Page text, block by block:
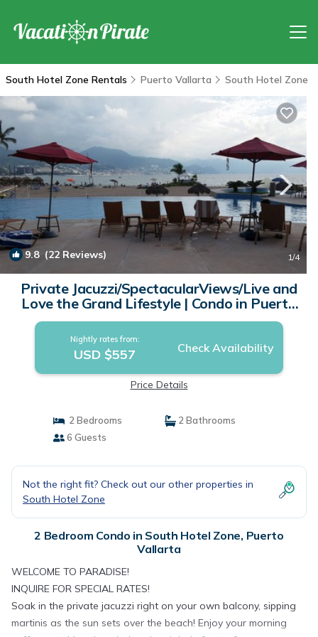
South Hotel Zone Rentals Puerto Vallarta South Hotel Zone
9.8(22 Reviews) 1/4
Private Jacuzzi/SpectacularViews/Live and
Love the Grand Lifestyle | Condo in Puerto
Vallarta
Nightly rates from:
USD $557 Check Availability
Price Details
2 Bedrooms
2 Bathrooms
6 Guests
Not the right fit? Check out our other properties in
South Hotel Zone
2 Bedroom Condo in South Hotel Zone, Puerto
Vallarta
WELCOME TO PARADISE!
INQUIRE FOR SPECIAL RATES!
Soak in the private jacuzzi right on your own balcony, sipping
martinis as the sun sets over the beach! Enjoy your morning